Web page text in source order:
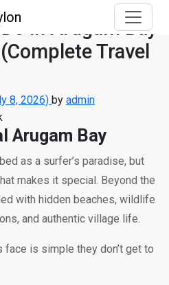
in Arugam Bay
Travel
8, 2026) by admin
Arugam Bay
as a surfer’s paradise, but
makes it special. Beyond the
with hidden beaches, wildlife
and authentic village life.
is simple they don’t get to